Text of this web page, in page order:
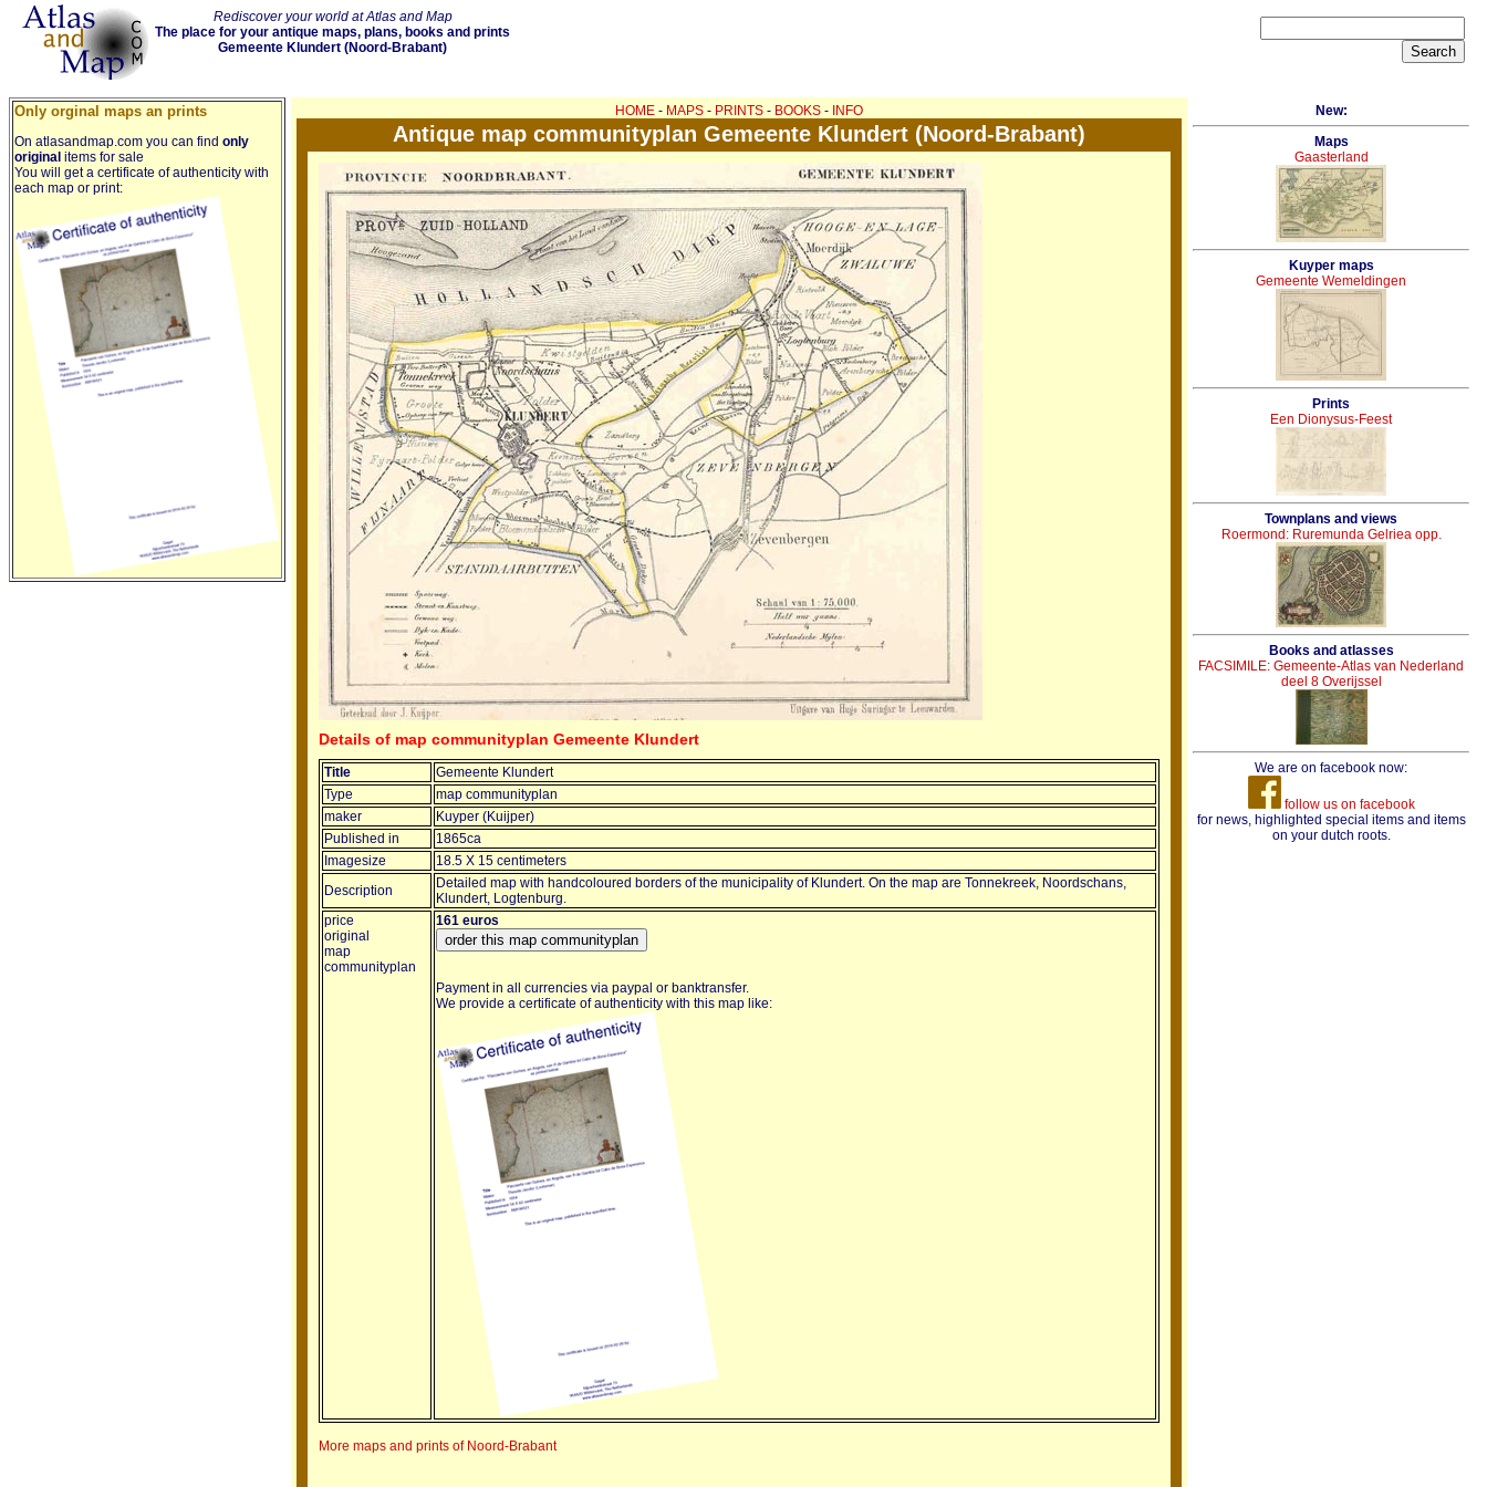
Rediscover your world at Atlas and Map
The place for your antique maps, plans, books and prints
Gemeente Klundert (Noord-Brabant)
Only orginal maps an prints
On atlasandmap.com you can find only
original items for sale
You will get a certificate of authenticity with
each map or print:
HOME - MAPS - PRINTS - BOOKS - INFO
Antique map communityplan Gemeente Klundert (Noord-Brabant)
Details of map communityplan Gemeente Klundert
Title
Gemeente Klundert
Type
map communityplan
maker
Kuyper (Kuijper)
Published in
1865ca
Imagesize
18.5 X 15 centimeters
Description
Detailed map with handcoloured borders of the municipality of Klundert. On the map are Tonnekreek, Noordschans,
Klundert, Logtenburg.
price
original
map
communityplan
161 euros
Payment in all currencies via paypal or banktransfer.
We provide a certificate of authenticity with this map like:
More maps and prints of Noord-Brabant
New:
Maps
Gaasterland
Kuyper maps
Gemeente Wemeldingen
Prints
Een Dionysus-Feest
Townplans and views
Roermond: Ruremunda Gelriea opp.
Books and atlasses
FACSIMILE: Gemeente-Atlas van Nederland
deel 8 Overijssel
We are on facebook now:
follow us on facebook
for news, highlighted special items and items
on your dutch roots.